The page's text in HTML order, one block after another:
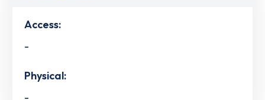
Access:
-
Physical:
-